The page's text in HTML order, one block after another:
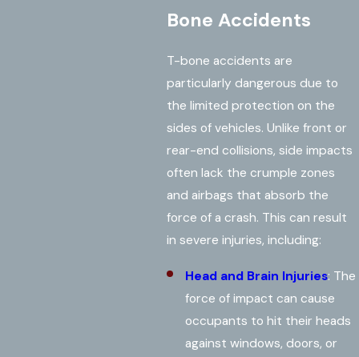
Bone Accidents
T-bone accidents are
particularly dangerous due to
the limited protection on the
sides of vehicles. Unlike front or
rear-end collisions, side impacts
often lack the crumple zones
and airbags that absorb the
force of a crash. This can result
in severe injuries, including:
Head and Brain Injuries: The
force of impact can cause
occupants to hit their heads
against windows, doors, or